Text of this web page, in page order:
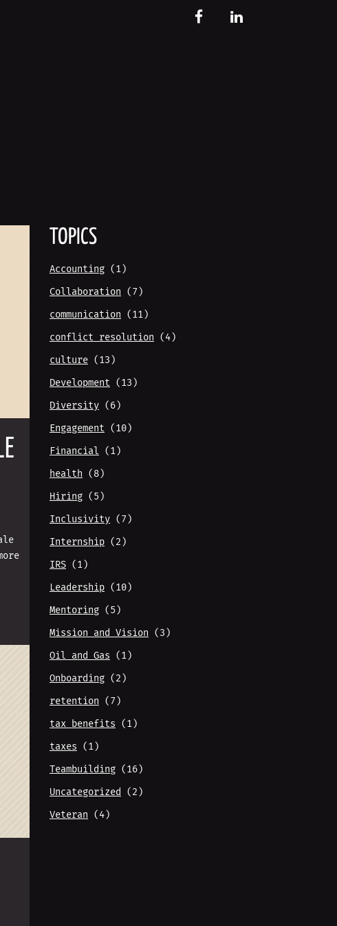
FB LinkedIn
TOPICS
Accounting (1)
Collaboration (7)
communication (11)
conflict resolution (4)
culture (13)
Development (13)
Diversity (6)
Engagement (10)
Financial (1)
health (8)
Hiring (5)
Inclusivity (7)
Internship (2)
IRS (1)
Leadership (10)
Mentoring (5)
Mission and Vision (3)
Oil and Gas (1)
Onboarding (2)
retention (7)
tax benefits (1)
taxes (1)
Teambuilding (16)
Uncategorized
(2)
Veteran (4)